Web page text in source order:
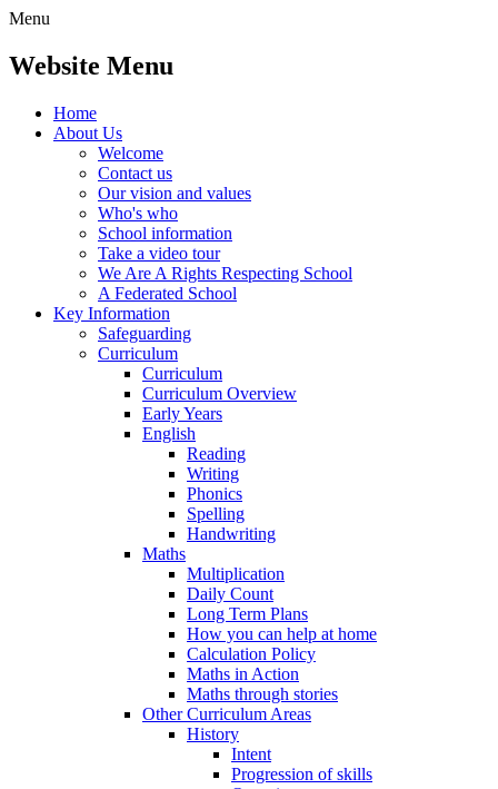
Menu
Website Menu
Home
About Us
Welcome
Contact us
Our vision and values
Who's who
School information
Take a video tour
We Are A Rights Respecting School
A Federated School
Key Information
Safeguarding
Curriculum
Curriculum
Curriculum Overview
Early Years
English
Reading
Writing
Phonics
Spelling
Handwriting
Maths
Multiplication
Daily Count
Long Term Plans
How you can help at home
Calculation Policy
Maths in Action
Maths through stories
Other Curriculum Areas
History
Intent
Progression of skills